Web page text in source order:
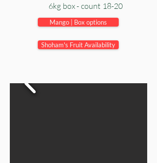
6kg box - count 18-20
Shoham's Fruit Availability
Mango | Box options